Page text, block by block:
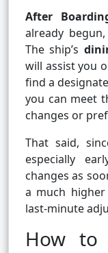
After
already
The ship’s
will assist you
find a
you can meet
changes or
That said,
especially
changes as
a much
last-minute
How to